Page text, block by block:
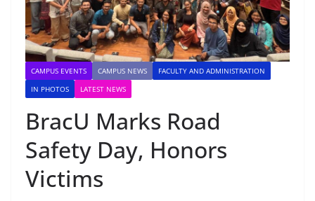
CAMPUS EVENTS CAMPUS NEWS
FACULTY AND ADMINISTRATION
IN PHOTOS
LATEST NEWS
BracU Marks Road
Safety Day, Honors
Victims